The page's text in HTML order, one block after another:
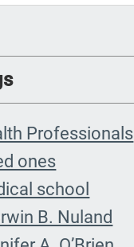
Professionals
ones
school
B. Nuland